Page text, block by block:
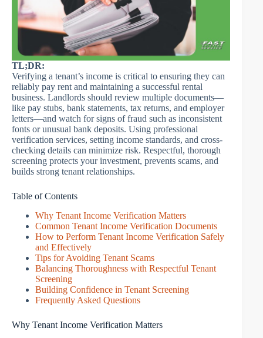
TL;DR:
Verifying a tenant’s income is critical to ensuring they can
reliably pay rent and maintaining a successful rental
business. Landlords should review multiple documents—
like pay stubs, bank statements, tax returns, and employer
letters—and watch for signs of fraud such as inconsistent
fonts or unusual bank deposits. Using professional
verification services, setting income standards, and cross-
checking details can minimize risk. Respectful, thorough
screening protects your investment, prevents scams, and
builds strong tenant relationships.
Table of Contents
Why Tenant Income Verification Matters
Common Tenant Income Verification Documents
How to Perform Tenant Income Verification Safely
and Effectively
Tips for Avoiding Tenant Scams
Balancing Thoroughness with Respectful Tenant
Screening
Building Confidence in Tenant Screening
Frequently Asked Questions
Why Tenant Income Verification Matters